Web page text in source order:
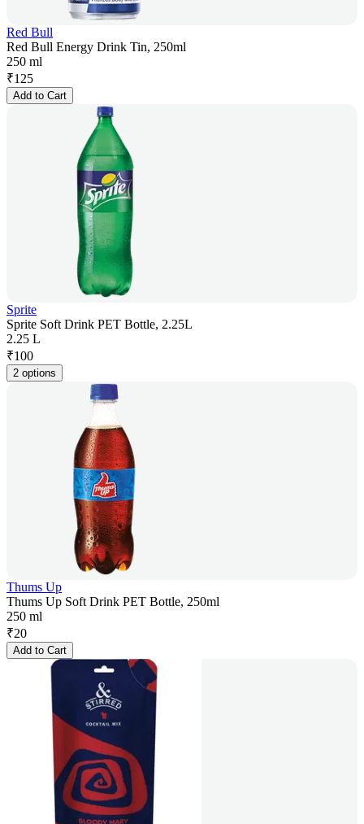
Red Bull
Red Bull Energy Drink Tin, 250ml
250 ml
₹125
Add to Cart
Sprite
Sprite Soft Drink PET Bottle, 2.25L
2.25 L
₹100
2 options
Thums Up
Thums Up Soft Drink PET Bottle, 250ml
250 ml
₹20
Add to Cart